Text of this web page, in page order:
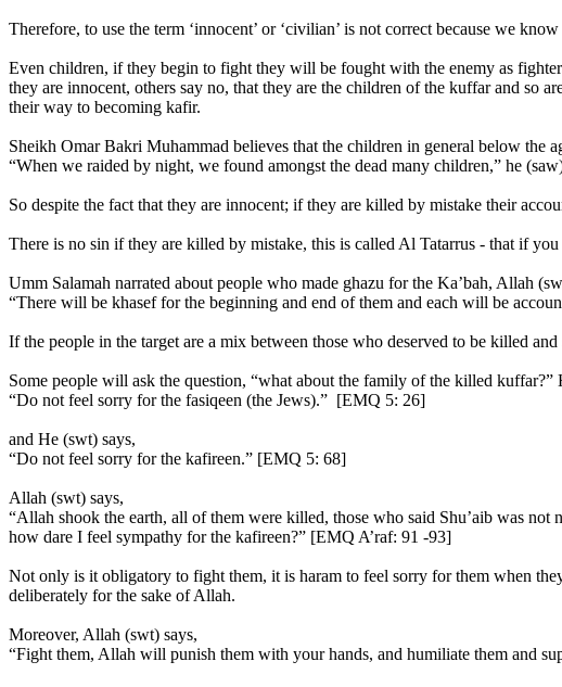
Therefore, to use the term ‘innocent’ or ‘civilian’ is not correct because we
Even children, if they begin to fight they will be fought with the enemy as
they are innocent, others say no, that they are the children of the kuffar and so
their way to becoming kafir.
Sheikh Omar Bakri Muhammad believes that the children in general below the
“When we raided by night, we found amongst the dead many children,” he
So despite the fact that they are innocent; if they are killed by mistake their
There is no sin if they are killed by mistake, this is called Al Tatarrus - that if
Umm Salamah narrated about people who made ghazu for the Ka’bah, Allah
“There will be khasef for the beginning and end of them and each will be
If the people in the target are a mix between those who deserved to be killed
Some people will ask the question, “what about the family of the killed
“Do not feel sorry for the fasiqeen (the Jews).” [EMQ 5: 26]
and He (swt) says,
“Do not feel sorry for the kafireen.” [EMQ 5: 68]
Allah (swt) says,
“Allah shook the earth, all of them were killed, those who said Shu’aib was
how dare I feel sympathy for the kafireen?” [EMQ A’raf: 91 -93]
Not only is it obligatory to fight them, it is haram to feel sorry for them when
deliberately for the sake of Allah.
Moreover, Allah (swt) says,
“Fight them, Allah will punish them with your hands, and humiliate them and